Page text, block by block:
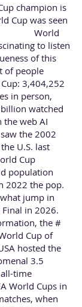
champion is
Cup was seen
World
to listen
of this
of people
3,404,252
in person,
watched
the web AI
the 2002
U.S. last
Cup
population
2022 the pop.
jump in
in 2026.
the #
Cup of
hosted the
3.5
time
World Cups in
when